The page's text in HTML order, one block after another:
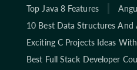
Top Java 8 Features
10 Best Data Structures And
Exciting C Projects Ideas
Best Full Stack Developer